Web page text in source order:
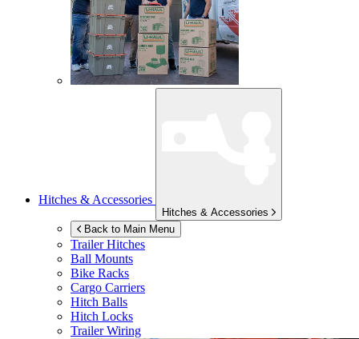
Hitches & Accessories
Hitches & Accessories
Back to Main Menu
Trailer Hitches
Ball Mounts
Bike Racks
Cargo Carriers
Hitch Balls
Hitch Locks
Trailer Wiring